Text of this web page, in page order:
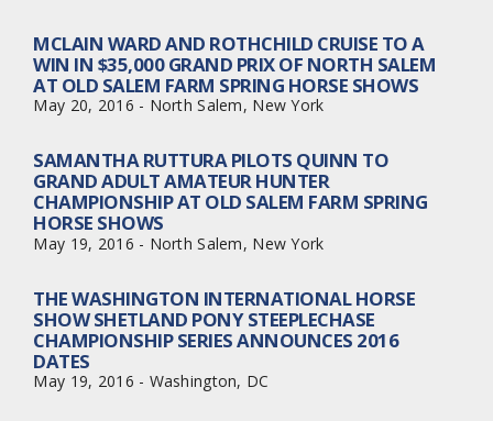
MCLAIN WARD AND ROTHCHILD CRUISE TO A
WIN IN $35,000 GRAND PRIX OF NORTH SALEM
AT OLD SALEM FARM SPRING HORSE SHOWS
May 20, 2016 - North Salem, New York
SAMANTHA RUTTURA PILOTS QUINN TO
GRAND ADULT AMATEUR HUNTER
CHAMPIONSHIP AT OLD SALEM FARM SPRING
HORSE SHOWS
May 19, 2016 - North Salem, New York
THE WASHINGTON INTERNATIONAL HORSE
SHOW SHETLAND PONY STEEPLECHASE
CHAMPIONSHIP SERIES ANNOUNCES 2016
DATES
May 19, 2016 - Washington, DC